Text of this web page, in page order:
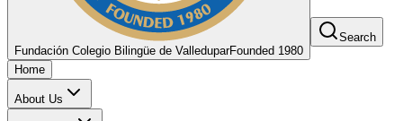
Fundación Colegio Bilingüe de ValleduparFounded 1980
Search
Home
About Us